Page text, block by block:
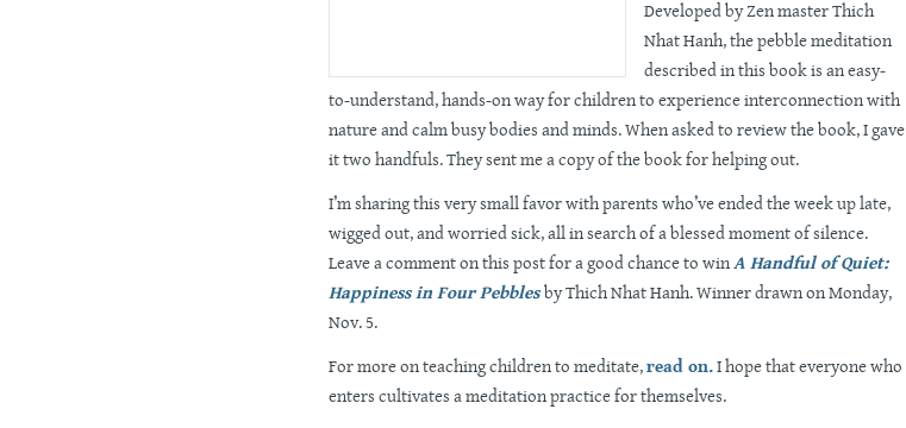
Developed by Zen master Thich
Nhat Hanh, the pebble meditation
described in this book is an easy-
to-understand, hands-on way for children to experience interconnection with
nature and calm busy bodies and minds. When asked to review the book, I gave
it two handfuls. They sent me a copy of the book for helping out.
I’m sharing this very small favor with parents who’ve ended the week up late,
wigged out, and worried sick, all in search of a blessed moment of silence.
Leave a comment on this post for a good chance to winA Handful of Quiet:
Happiness in Four Pebbles by Thich Nhat Hanh. Winner drawn on Monday,
Nov. 5.
For more on teaching children to meditate,read on.I hope that everyone who
enters cultivates a meditation practice for themselves.